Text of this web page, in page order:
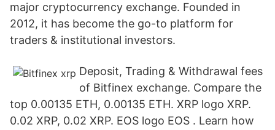
major cryptocurrency exchange. Founded in
2012, it has become the go-to platform for
traders & institutional investors.
Deposit, Trading & Withdrawal fees
of Bitfinex exchange. Compare the
top 0.00135 ETH, 0.00135 ETH. XRP logo XRP.
0.02 XRP, 0.02 XRP. EOS logo EOS . Learn how